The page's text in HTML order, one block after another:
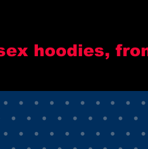
hoodies,